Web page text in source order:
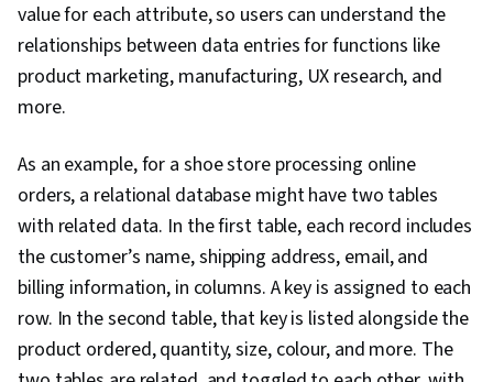
value for each attribute, so users can understand the
relationships between data entries for functions like
product marketing, manufacturing, UX research, and
more.
As an example, for a shoe store processing online
orders, a relational database might have two tables
with related data. In the first table, each record includes
the customer’s name, shipping address, email, and
billing information, in columns. A key is assigned to each
row. In the second table, that key is listed alongside the
product ordered, quantity, size, colour, and more. The